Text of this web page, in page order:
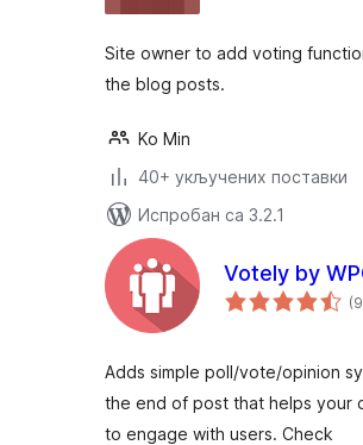
Site owner to add voting
the blog posts.
Ko Min
40+ укључених поставки
Испробан са 3.2.1
Votely by
(9
Adds simple poll/vote/opinion
the end of post that helps your
to engage with users. Check